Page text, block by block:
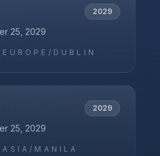
2029
25, 2029
EUROPE/DUBLIN
2029
25, 2029
ASIA/MANILA